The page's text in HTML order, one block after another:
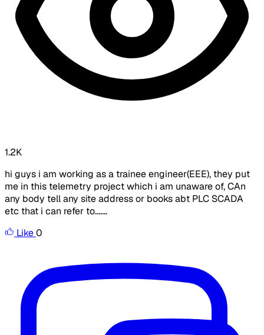
1.2K
hi guys i am working as a trainee engineer(EEE), they put
me in this telemetry project which i am unaware of, CAn
any body tell any site address or books abt PLC SCADA
etc that i can refer to.......
Like0